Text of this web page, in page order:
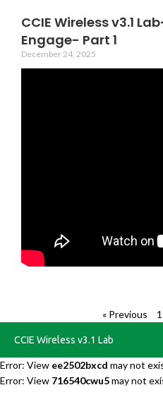
CCIE Wireless v3.1
Engage- Part 1
December 24, 2025
« Previous 1
CCIE Wireless v3.1 Lab
Error: View ee2502bxcd may not
Error: View 716540cwu5may not